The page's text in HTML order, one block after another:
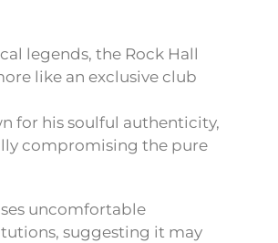
legends, the Rock Hall
like an exclusive club
for his soulful authenticity,
compromising the pure
uncomfortable
suggesting it may